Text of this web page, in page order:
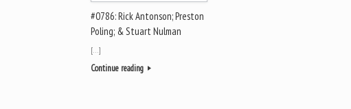
#0786: Rick Antonson; Preston
Poling; & Stuart Nulman
[…]
Continue reading